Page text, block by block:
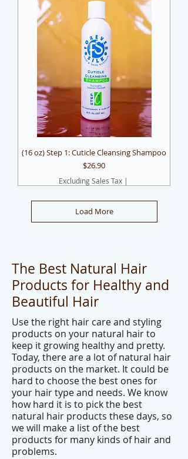
(16 oz) Step 1: Cuticle Cleansing Shampoo
Price
$26.90
Excluding Sales Tax|
Load More
The Best Natural Hair
Products for Healthy and
Beautiful Hair
Use the right hair care and styling
products on your natural hair to
keep it growing healthy and pretty.
Today, there are a lot of natural hair
products on the market. It could be
hard to choose the best ones for
your hair type and needs. We know
how hard it is to pick the best
natural hair products these days, so
we will make a list of the best
products for many kinds of hair and
problems.